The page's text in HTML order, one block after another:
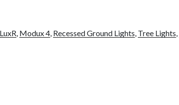
LuxR, Modux 4, Recessed Ground Lights, Tree Lights,